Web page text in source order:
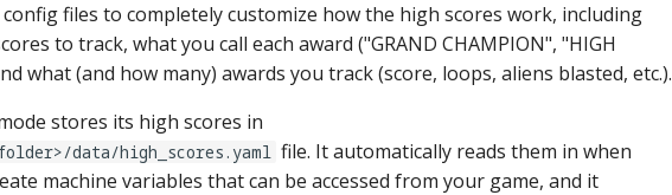
config files to completely customize how the high scores work, including
to track, what you call each award ("GRAND CHAMPION", "HIGH
what (and how many) awards you track (score, loops, aliens blasted, etc.).
stores its high scores in
data/high_scores.yaml file. It automatically reads them in when
machine variables that can be accessed from your game, and it